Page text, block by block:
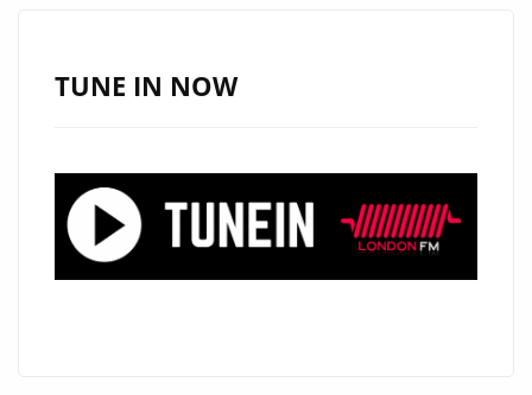
HER
LATIN-
TRAP
TUNE IN NOW